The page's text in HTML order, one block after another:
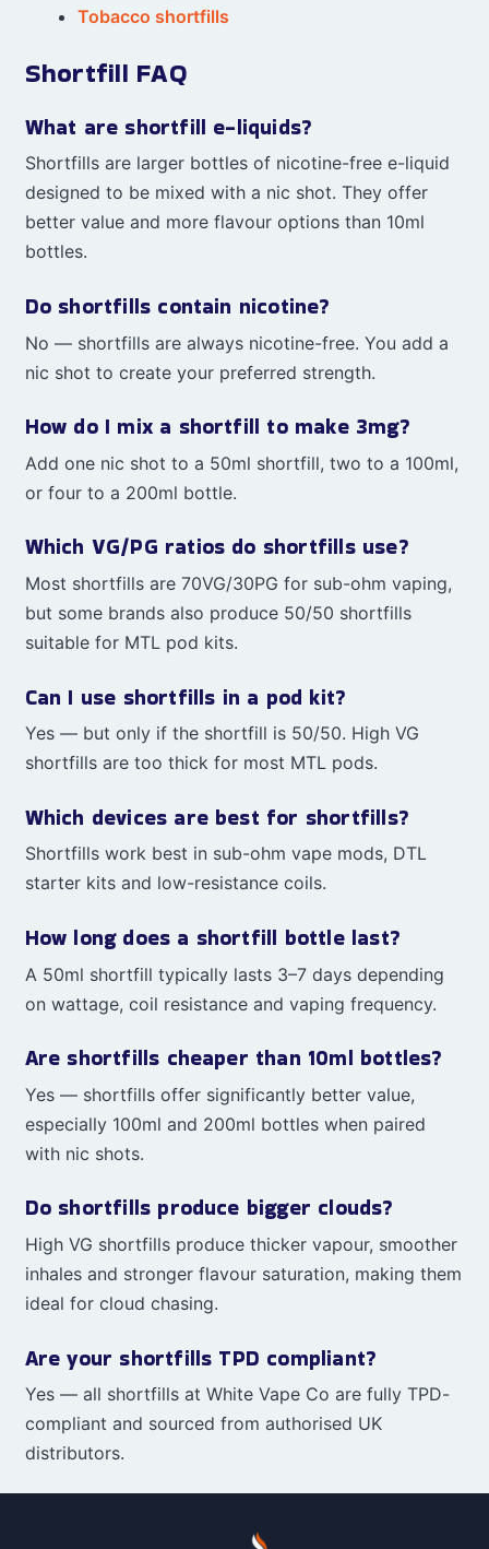
Tobacco shortfills
Shortfill FAQ
What are shortfill e-liquids?
Shortfills are larger bottles of nicotine-free e-liquid
designed to be mixed with a nic shot. They offer
better value and more flavour options than 10ml
bottles.
Do shortfills contain nicotine?
No — shortfills are always nicotine-free. You add a
nic shot to create your preferred strength.
How do I mix a shortfill to make 3mg?
Add one nic shot to a 50ml shortfill, two to a 100ml,
or four to a 200ml bottle.
Which VG/PG ratios do shortfills use?
Most shortfills are 70VG/30PG for sub-ohm vaping,
but some brands also produce 50/50 shortfills
suitable for MTL pod kits.
Can I use shortfills in a pod kit?
Yes — but only if the shortfill is 50/50. High VG
shortfills are too thick for most MTL pods.
Which devices are best for shortfills?
Shortfills work best in sub-ohm vape mods, DTL
starter kits and low-resistance coils.
How long does a shortfill bottle last?
A 50ml shortfill typically lasts 3–7 days depending
on wattage, coil resistance and vaping frequency.
Are shortfills cheaper than 10ml bottles?
Yes — shortfills offer significantly better value,
especially 100ml and 200ml bottles when paired
with nic shots.
Do shortfills produce bigger clouds?
High VG shortfills produce thicker vapour, smoother
inhales and stronger flavour saturation, making them
ideal for cloud chasing.
Are your shortfills TPD compliant?
Yes — all shortfills at White Vape Co are fully TPD-
compliant and sourced from authorised UK
distributors.